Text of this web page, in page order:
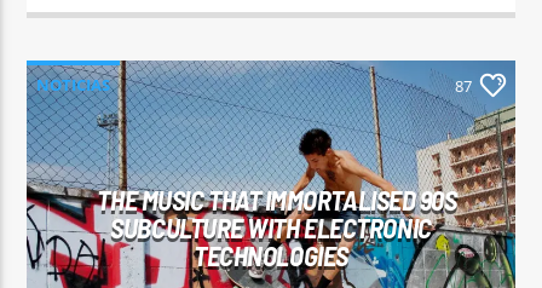
NOTICIAS 87
THE MUSIC THAT IMMORTALISED 90S
SUBCULTURE WITH ELECTRONIC
TECHNOLOGIES